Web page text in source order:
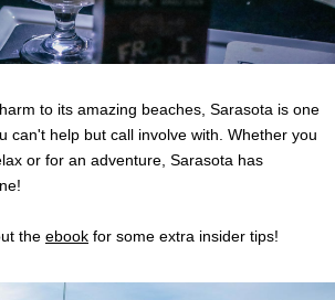
to its amazing beaches, Sarasota is one
can't help but call involve with. Whether you
or for an adventure, Sarasota has
the ebook for some extra insider tips!